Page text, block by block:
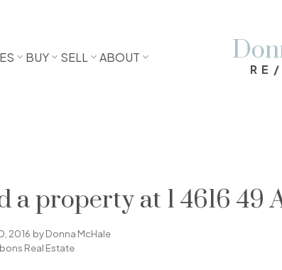
BUY SELL ABOUT
a property at 1 4616 49
2016 byDonna McHale
Real Estate